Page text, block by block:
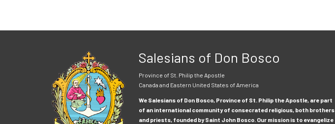
Salesians of Don Bosco
Province of St. Philip the Apostle
Canada and Eastern United States of America
We Salesians of Don Bosco, Province of St. Philip the Apostle, are part
of an international community of consecrated religious, both brothers
and priests, founded by Saint John Bosco. Our mission is to evangelize